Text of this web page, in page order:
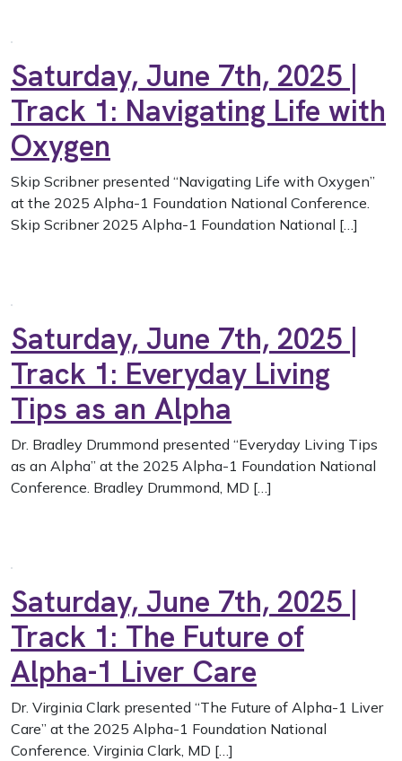
Saturday, June 7th, 2025 |
Track 1: Navigating Life with
Oxygen
Skip Scribner presented “Navigating Life with Oxygen”
at the 2025 Alpha-1 Foundation National Conference.
Skip Scribner 2025 Alpha-1 Foundation National […]
Saturday, June 7th, 2025 |
Track 1: Everyday Living
Tips as an Alpha
Dr. Bradley Drummond presented “Everyday Living Tips
as an Alpha” at the 2025 Alpha-1 Foundation National
Conference. Bradley Drummond, MD […]
Saturday, June 7th, 2025 |
Track 1: The Future of
Alpha-1 Liver Care
Dr. Virginia Clark presented “The Future of Alpha-1 Liver
Care” at the 2025 Alpha-1 Foundation National
Conference. Virginia Clark, MD […]